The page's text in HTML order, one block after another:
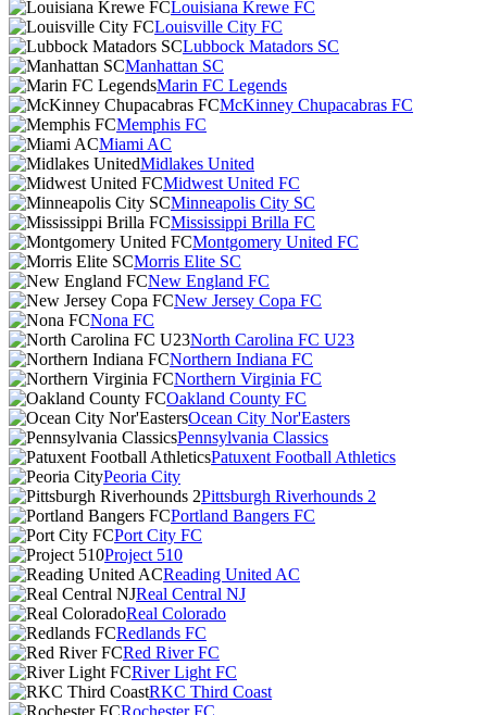
Louisiana Krewe FC
Louisville City FC
Lubbock Matadors SC
Manhattan SC
Marin FC Legends
McKinney Chupacabras FC
Memphis FC
Miami AC
Midlakes United
Midwest United FC
Minneapolis City SC
Mississippi Brilla FC
Montgomery United FC
Morris Elite SC
New England FC
New Jersey Copa FC
Nona FC
North Carolina FC U23
Northern Indiana FC
Northern Virginia FC
Oakland County FC
Ocean City Nor'Easters
Pennsylvania Classics
Patuxent Football Athletics
Peoria City
Pittsburgh Riverhounds 2
Portland Bangers FC
Port City FC
Project 510
Reading United AC
Real Central NJ
Real Colorado
Redlands FC
Red River FC
River Light FC
RKC Third Coast
Rochester FC